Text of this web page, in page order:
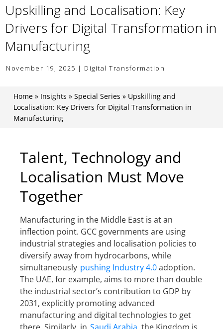
Upskilling and Localisation: Key
Drivers for Digital Transformation in
Manufacturing
November 19, 2025 | Digital Transformation
Home» Insights » Special Series » Upskilling and
Localisation: Key Drivers for Digital Transformation in
Manufacturing
Talent, Technology and
Localisation Must Move
Together
Manufacturing in the Middle East is at an
inflection point. GCC governments are using
industrial strategies and localisation policies to
diversify away from hydrocarbons, while
simultaneously pushing Industry 4.0adoption.
The UAE, for example, aims to more than double
the industrial sector’s contribution to GDP by
2031, explicitly promoting advanced
manufacturing and digital technologies to get
there. Similarly, in Saudi Arabia, the Kingdom is